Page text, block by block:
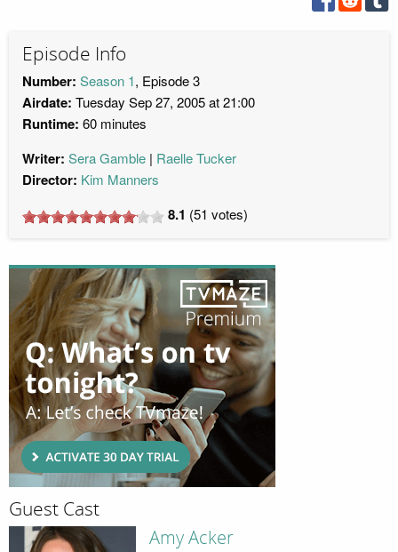
Episode Info
Number: Season 1, Episode 3
Airdate: Tuesday Sep 27, 2005 at 21:00
Runtime: 60 minutes
Writer: Sera Gamble Raelle Tucker
Director: Kim Manners
8.1 (51 votes)
Guest Cast
Amy Acker